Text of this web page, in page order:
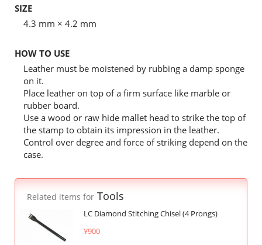
SIZE
4.3 mm × 4.2 mm
HOW TO USE
Leather must be moistened by rubbing a damp sponge
on it.
Place leather on top of a firm surface like marble or
rubber board.
Use a wood or raw hide mallet head to strike the top of
the stamp to obtain its impression in the leather.
Control over degree and force of striking depend on the
case.
Related items for Tools
LC Diamond Stitching Chisel (4 Prongs)
¥900